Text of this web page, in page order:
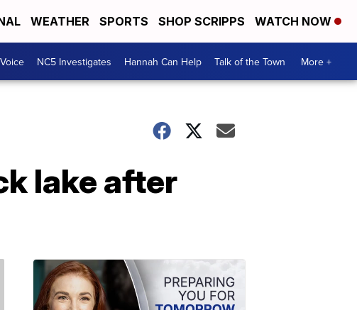
WEATHER SPORTS SHOP SCRIPPS WATCH NOW
NC5 Investigates Hannah Can Help Talk of the Town More +
lake after